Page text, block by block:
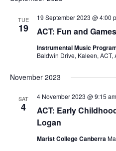
TUE
19 ACT: Fun and
19 September 2023 @ 4:00
Instrumental Music
Baldwin Drive, Kaleen, ACT,
November 2023
SAT
4
ACT: Early
Logan
4 November 2023 @ 9:15 am
Marist College Canberra